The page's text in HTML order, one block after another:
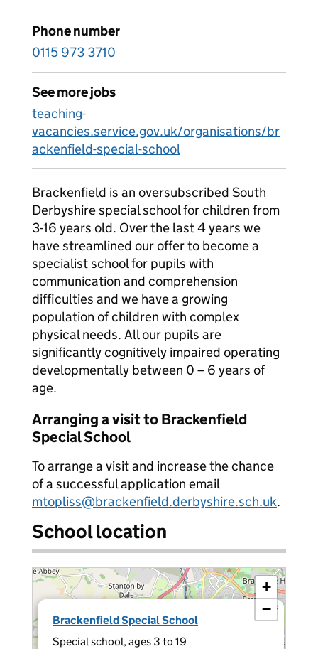
Phone number
0115 973 3710
See more jobs
teaching-
vacancies.service.gov.uk/organisations/br
ackenfield-special-school
Brackenfield is an oversubscribed South
Derbyshire special school for children from
3-16 years old. Over the last 4 years we
have streamlined our offer to become a
specialist school for pupils with
communication and comprehension
difficulties and we have a growing
population of children with complex
physical needs. All our pupils are
significantly cognitively impaired operating
developmentally between 0 – 6 years of
age.
Arranging a visit to Brackenfield
Special School
To arrange a visit and increase the chance
of a successful application email
mtopliss@brackenfield.derbyshire.sch.uk.
School location
Brackenfield Special School
Special school, ages 3 to 19
×
+
−